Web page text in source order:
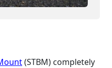
(STBM) completely